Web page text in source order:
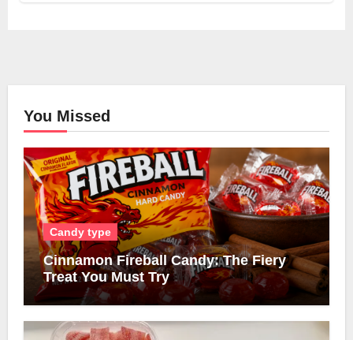
You Missed
Candy type
Cinnamon Fireball Candy: The Fiery
Treat You Must Try